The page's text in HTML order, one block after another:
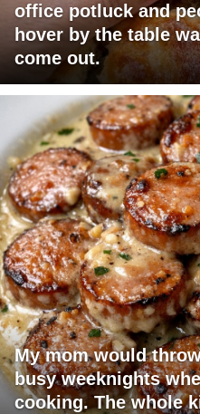
office potluck and
hover by the table
come out.
My mom would
busy weeknights
cooking. The whole